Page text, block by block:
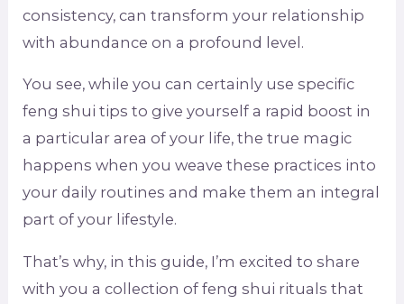
consistency, can transform your relationship
with abundance on a profound level.
You see, while you can certainly use specific
feng shui tips to give yourself a rapid boost in
a particular area of your life, the true magic
happens when you weave these practices into
your daily routines and make them an integral
part of your lifestyle.
That’s why, in this guide, I’m excited to share
with you a collection of feng shui rituals that